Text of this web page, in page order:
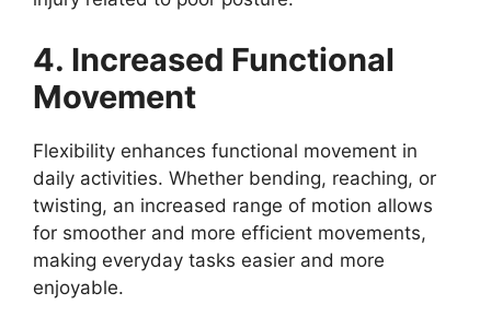
4. Increased Functional
Movement
Flexibility enhances functional movement in
daily activities. Whether bending, reaching, or
twisting, an increased range of motion allows
for smoother and more efficient movements,
making everyday tasks easier and more
enjoyable.